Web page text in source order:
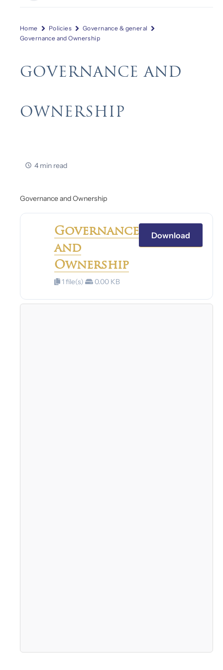
Home Policies
Governance & general
Governance and Ownership
GOVERNANCE AND
OWNERSHIP
4 min read
Governance and Ownership
Governance
and
Ownership
1 file(s) 0.00 KB
Download